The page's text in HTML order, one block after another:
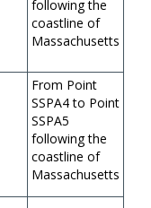
following the
coastline of
Massachusetts
From Point
SSPA4 to Point
SSPA5
following the
coastline of
Massachusetts